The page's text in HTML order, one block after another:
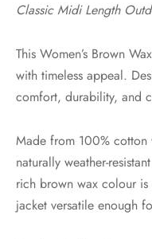
Classic Midi Length
This Women’s Brown
with timeless appeal.
comfort, durability, and
Made from 100% cotton
naturally weather-
rich brown wax colour
jacket versatile enough